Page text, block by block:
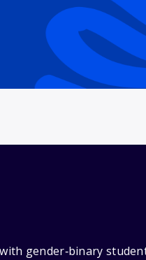
gender‑binary